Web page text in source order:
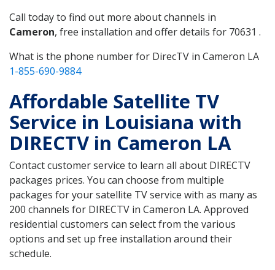
Call today to find out more about channels in
Cameron, free installation and offer details for 70631 .
What is the phone number for DirecTV in Cameron LA
1-855-690-9884
Affordable Satellite TV
Service in Louisiana with
DIRECTV in Cameron LA
Contact customer service to learn all about DIRECTV
packages prices. You can choose from multiple
packages for your satellite TV service with as many as
200 channels for DIRECTV in Cameron LA. Approved
residential customers can select from the various
options and set up free installation around their
schedule.